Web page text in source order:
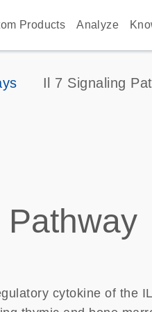
Products Analyze
Il 7 Signaling
s
Pathway
s
cytokine of the